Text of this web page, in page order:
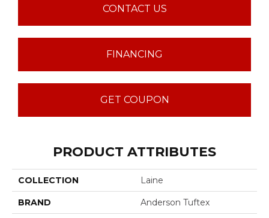
CONTACT US
FINANCING
GET COUPON
PRODUCT ATTRIBUTES
COLLECTION Laine
BRAND Anderson Tuftex